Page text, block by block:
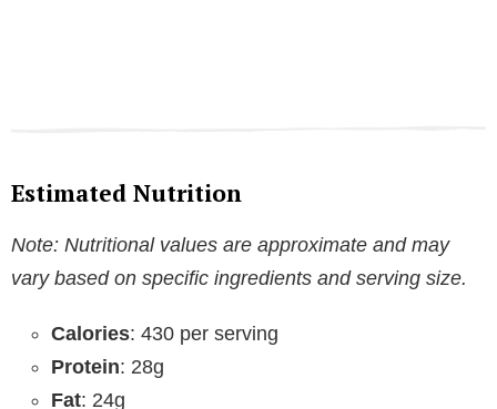
Estimated Nutrition
Note: Nutritional values are approximate and may
vary based on specific ingredients and serving size.
Calories: 430 per serving
Protein: 28g
Fat: 24g